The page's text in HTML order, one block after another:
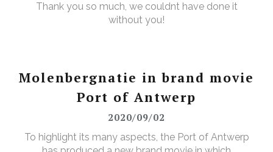
Thank you so much, we couldnt have done it
without you!
Molenbergnatie in brand movie
Port of Antwerp
2020/09/02
To highlight its many aspects, the Port of Antwerp